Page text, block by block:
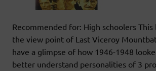
Recommended for: High schoolers
the view point of Last Viceroy
have a glimpse of how 1946-1948
better understand personalities of 3